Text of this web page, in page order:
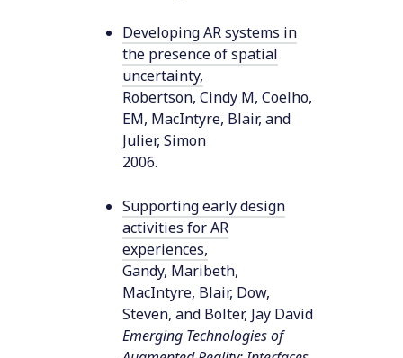
Developing AR systems in
the presence of spatial
uncertainty,
Robertson, Cindy M, Coelho,
EM, MacIntyre, Blair, and
Julier, Simon
2006.
Supporting early design
activities for AR
experiences,
Gandy, Maribeth,
MacIntyre, Blair, Dow,
Steven, and Bolter, Jay David
Emerging Technologies of